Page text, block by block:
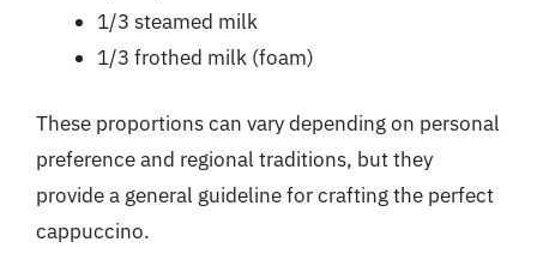
1/3 steamed milk
1/3 frothed milk (foam)
These proportions can vary depending on personal
preference and regional traditions, but they
provide a general guideline for crafting the perfect
cappuccino.